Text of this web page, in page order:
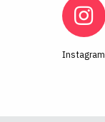
Instagram